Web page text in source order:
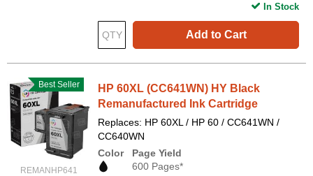
Add to Cart
In Stock
REMANHP641
Best Seller
HP 60XL (CC641WN) HY Black
Remanufactured Ink Cartridge
Replaces: HP 60XL / HP 60 / CC641WN /
CC640WN
Color
Page Yield
600 Pages*